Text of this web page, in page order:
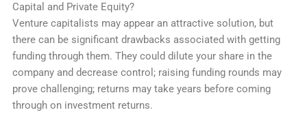
Capital and Private Equity?
Venture capitalists may appear an attractive solution, but
there can be significant drawbacks associated with getting
funding through them. They could dilute your share in the
company and decrease control; raising funding rounds may
prove challenging; returns may take years before coming
through on investment returns.